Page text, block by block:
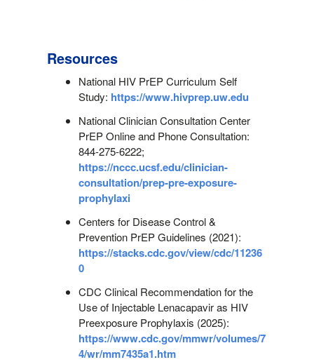
Resources
National HIV PrEP Curriculum Self
Study: https://www.hivprep.uw.edu
National Clinician Consultation Center
PrEP Online and Phone Consultation:
844-275-6222;
https://nccc.ucsf.edu/clinician-
consultation/prep-pre-exposure-
prophylaxi
Centers for Disease Control &
Prevention PrEP Guidelines (2021):
https://stacks.cdc.gov/view/cdc/11236
0
CDC Clinical Recommendation for the
Use of Injectable Lenacapavir as HIV
Preexposure Prophylaxis (2025):
https://www.cdc.gov/mmwr/volumes/7
4/wr/mm7435a1.htm